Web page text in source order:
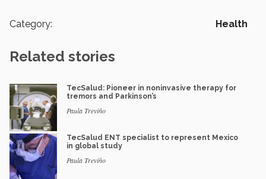
Category: Health
Related stories
TecSalud: Pioneer in noninvasive therapy for
tremors and Parkinson’s
Paula Treviño
TecSalud ENT specialist to represent Mexico
in global study
Paula Treviño